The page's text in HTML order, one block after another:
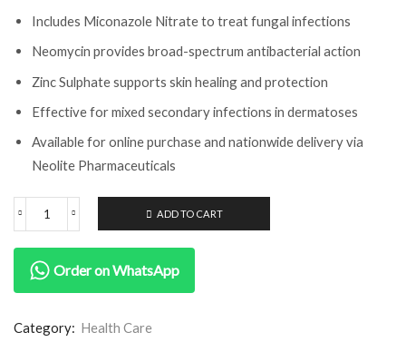
Includes Miconazole Nitrate to treat fungal infections
Neomycin provides broad-spectrum antibacterial action
Zinc Sulphate supports skin healing and protection
Effective for mixed secondary infections in dermatoses
Available for online purchase and nationwide delivery via
Neolite Pharmaceuticals
ADD TO CART
Order on WhatsApp
Category: Health Care